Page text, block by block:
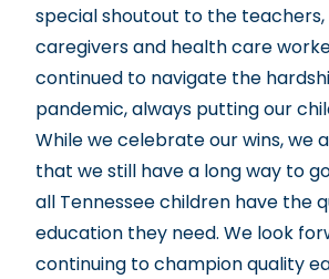
special shoutout to the
caregivers and health care
continued to navigate the
pandemic, always putting our
While we celebrate our wins, we
that we still have a long way to
all Tennessee children have the
education they need. We look
continuing to champion quality